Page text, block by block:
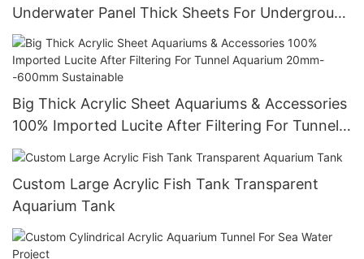
Underwater Panel Thick Sheets For Underground
World
Big Thick Acrylic Sheet Aquariums & Accessories
100% Imported Lucite After Filtering For Tunnel
Aquarium 20mm--600mm Sustainable
Custom Large Acrylic Fish Tank Transparent
Aquarium Tank